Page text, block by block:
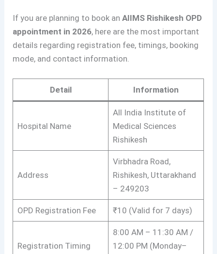
If you are planning to book anAIIMS Rishikesh OPD
appointment in 2026, here are the most important
details regarding registration fee, timings, booking
mode, and contact information.
Detail Information
Hospital Name
All India Institute of
Medical Sciences
Rishikesh
Address
Virbhadra Road,
Rishikesh, Uttarakhand
– 249203
OPD Registration Fee ₹10 (Valid for 7 days)
Registration Timing
8:00 AM – 11:30 AM /
12:00 PM (Monday–